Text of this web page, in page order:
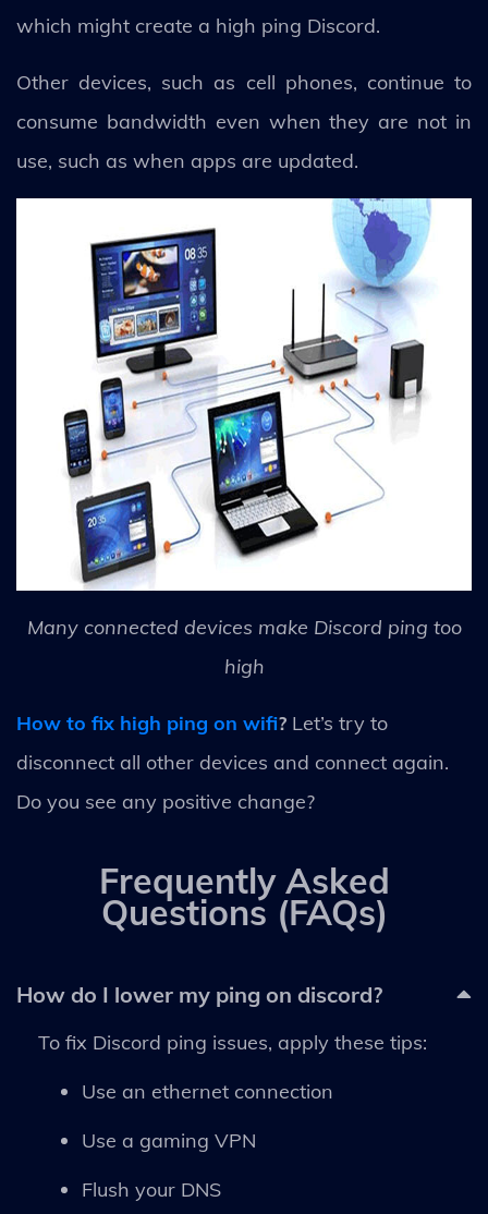
which might create a high ping Discord.
Other devices, such as cell phones, continue to
consume bandwidth even when they are not in
use, such as when apps are updated.
Many connected devices make Discord ping too
high
How to fix high ping on wifi? Let’s try to
disconnect all other devices and connect again.
Do you see any positive change?
Frequently Asked
Questions (FAQs)
How do I lower my ping on discord?
To fix Discord ping issues, apply these tips:
Use an ethernet connection
Use a gaming VPN
Flush your DNS